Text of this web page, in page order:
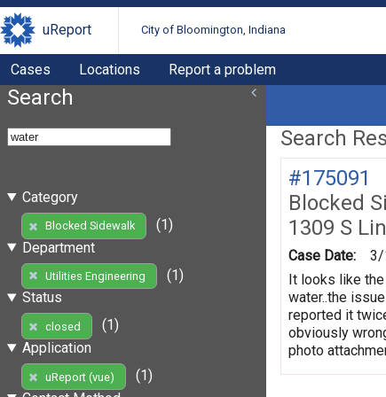
uReport City of Bloomington, Indiana
Cases Locations Report a problem
Search
Category
Blocked Sidewalk
(1)
Department
Utilities Engineering
(1)
Status
closed
(1)
Application
uReport (vue)
(1)
Search
#175091
Blocked
1309 S
Case Date:
3/
It looks like the
water..the
reported it
obviously
photo